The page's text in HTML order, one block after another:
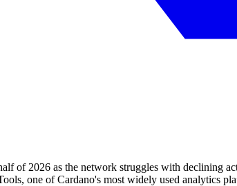
of 2026 as the network struggles with declining
one of Cardano's most widely used analytics